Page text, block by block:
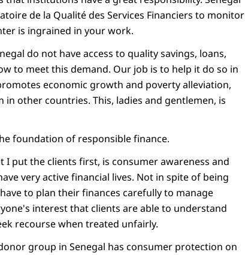
de la Qualité des Services Financiers to monitor
is ingrained in your work.
do not have access to quality savings, loans,
to meet this demand. Our job is to help it do so in
economic growth and poverty alleviation,
other countries. This, ladies and gentlemen, is
foundation of responsible finance.
put the clients first, is consumer awareness and
very active financial lives. Not in spite of being
to plan their finances carefully to manage
interest that clients are able to understand
recourse when treated unfairly.
group in Senegal has consumer protection on